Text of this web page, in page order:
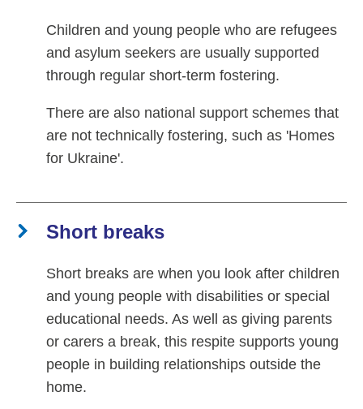
Children and young people who are refugees
and asylum seekers are usually supported
through regular short-term fostering.
There are also national support schemes that
are not technically fostering, such as 'Homes
for Ukraine'.
Short breaks
Short breaks are when you look after children
and young people with disabilities or special
educational needs. As well as giving parents
or carers a break, this respite supports young
people in building relationships outside the
home.